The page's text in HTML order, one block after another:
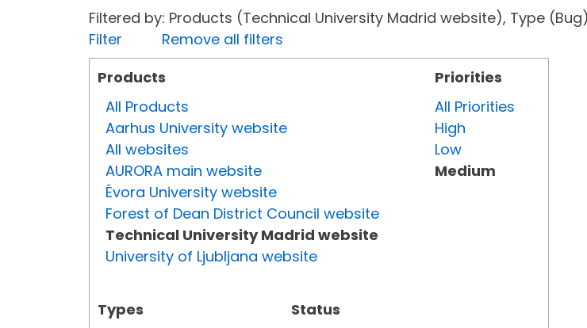
Filtered by: Products (Technical University Madrid website), Type
Filter
Remove all filters
Products
All Products
Aarhus University website
All websites
AURORA main website
Évora University website
Forest of Dean District Council website
Technical University Madrid website
University of Ljubljana website
Types
Status
Priorities
All Priorities
High
Low
Medium